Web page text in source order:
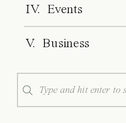
IV. Events
V. Business
Search
for: